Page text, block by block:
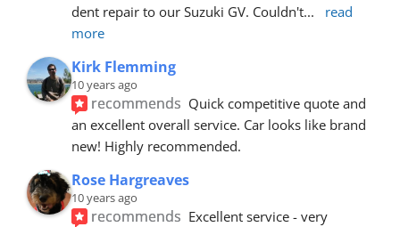
dent repair to our Suzuki GV. Couldn't...
read
more
Kirk Flemming
10 years ago
recommends Quick competitive quote and
an excellent overall service. Car looks like brand
new! Highly recommended.
Rose Hargreaves
10 years ago
recommends Excellent service - very